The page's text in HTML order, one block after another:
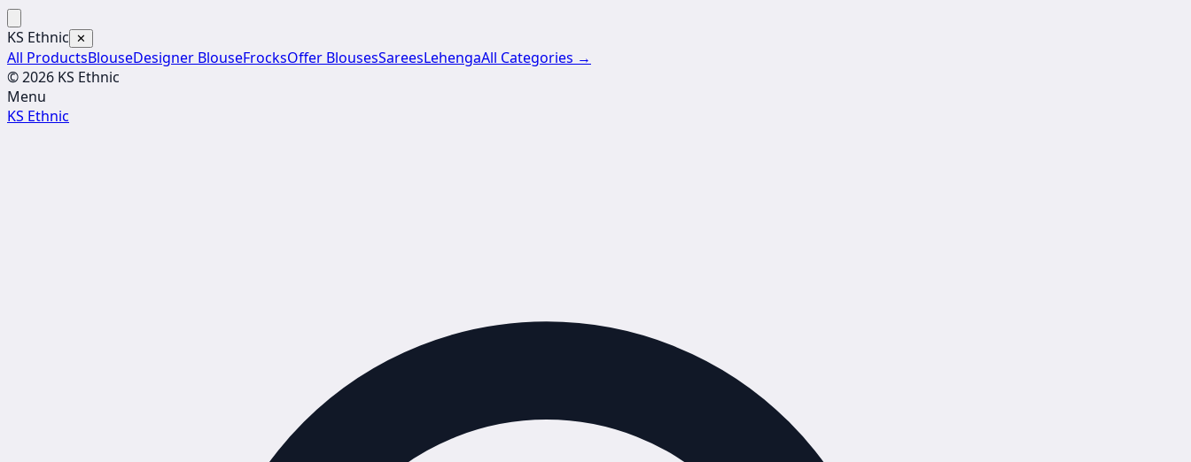
KS Ethnic ✕
All ProductsBlouseDesigner BlouseFrocksOffer BlousesSareesLehengaAll Categories →
© 2026 KS Ethnic
Menu
KS Ethnic